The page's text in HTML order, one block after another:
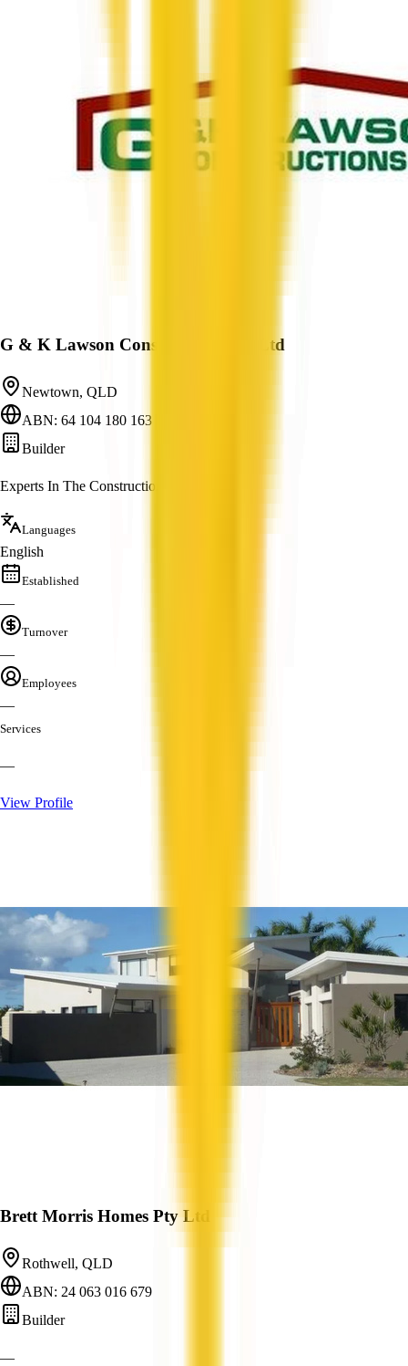
G & K Lawson Constructions Pty Ltd
Newtown, QLD
ABN: 64 104 180 163
Builder
Experts In The Construction Industry
Languages
English
Established
—
Turnover
—
Employees
—
Services
—
View Profile
Brett Morris Homes Pty Ltd
Rothwell, QLD
ABN: 24 063 016 679
Builder
—